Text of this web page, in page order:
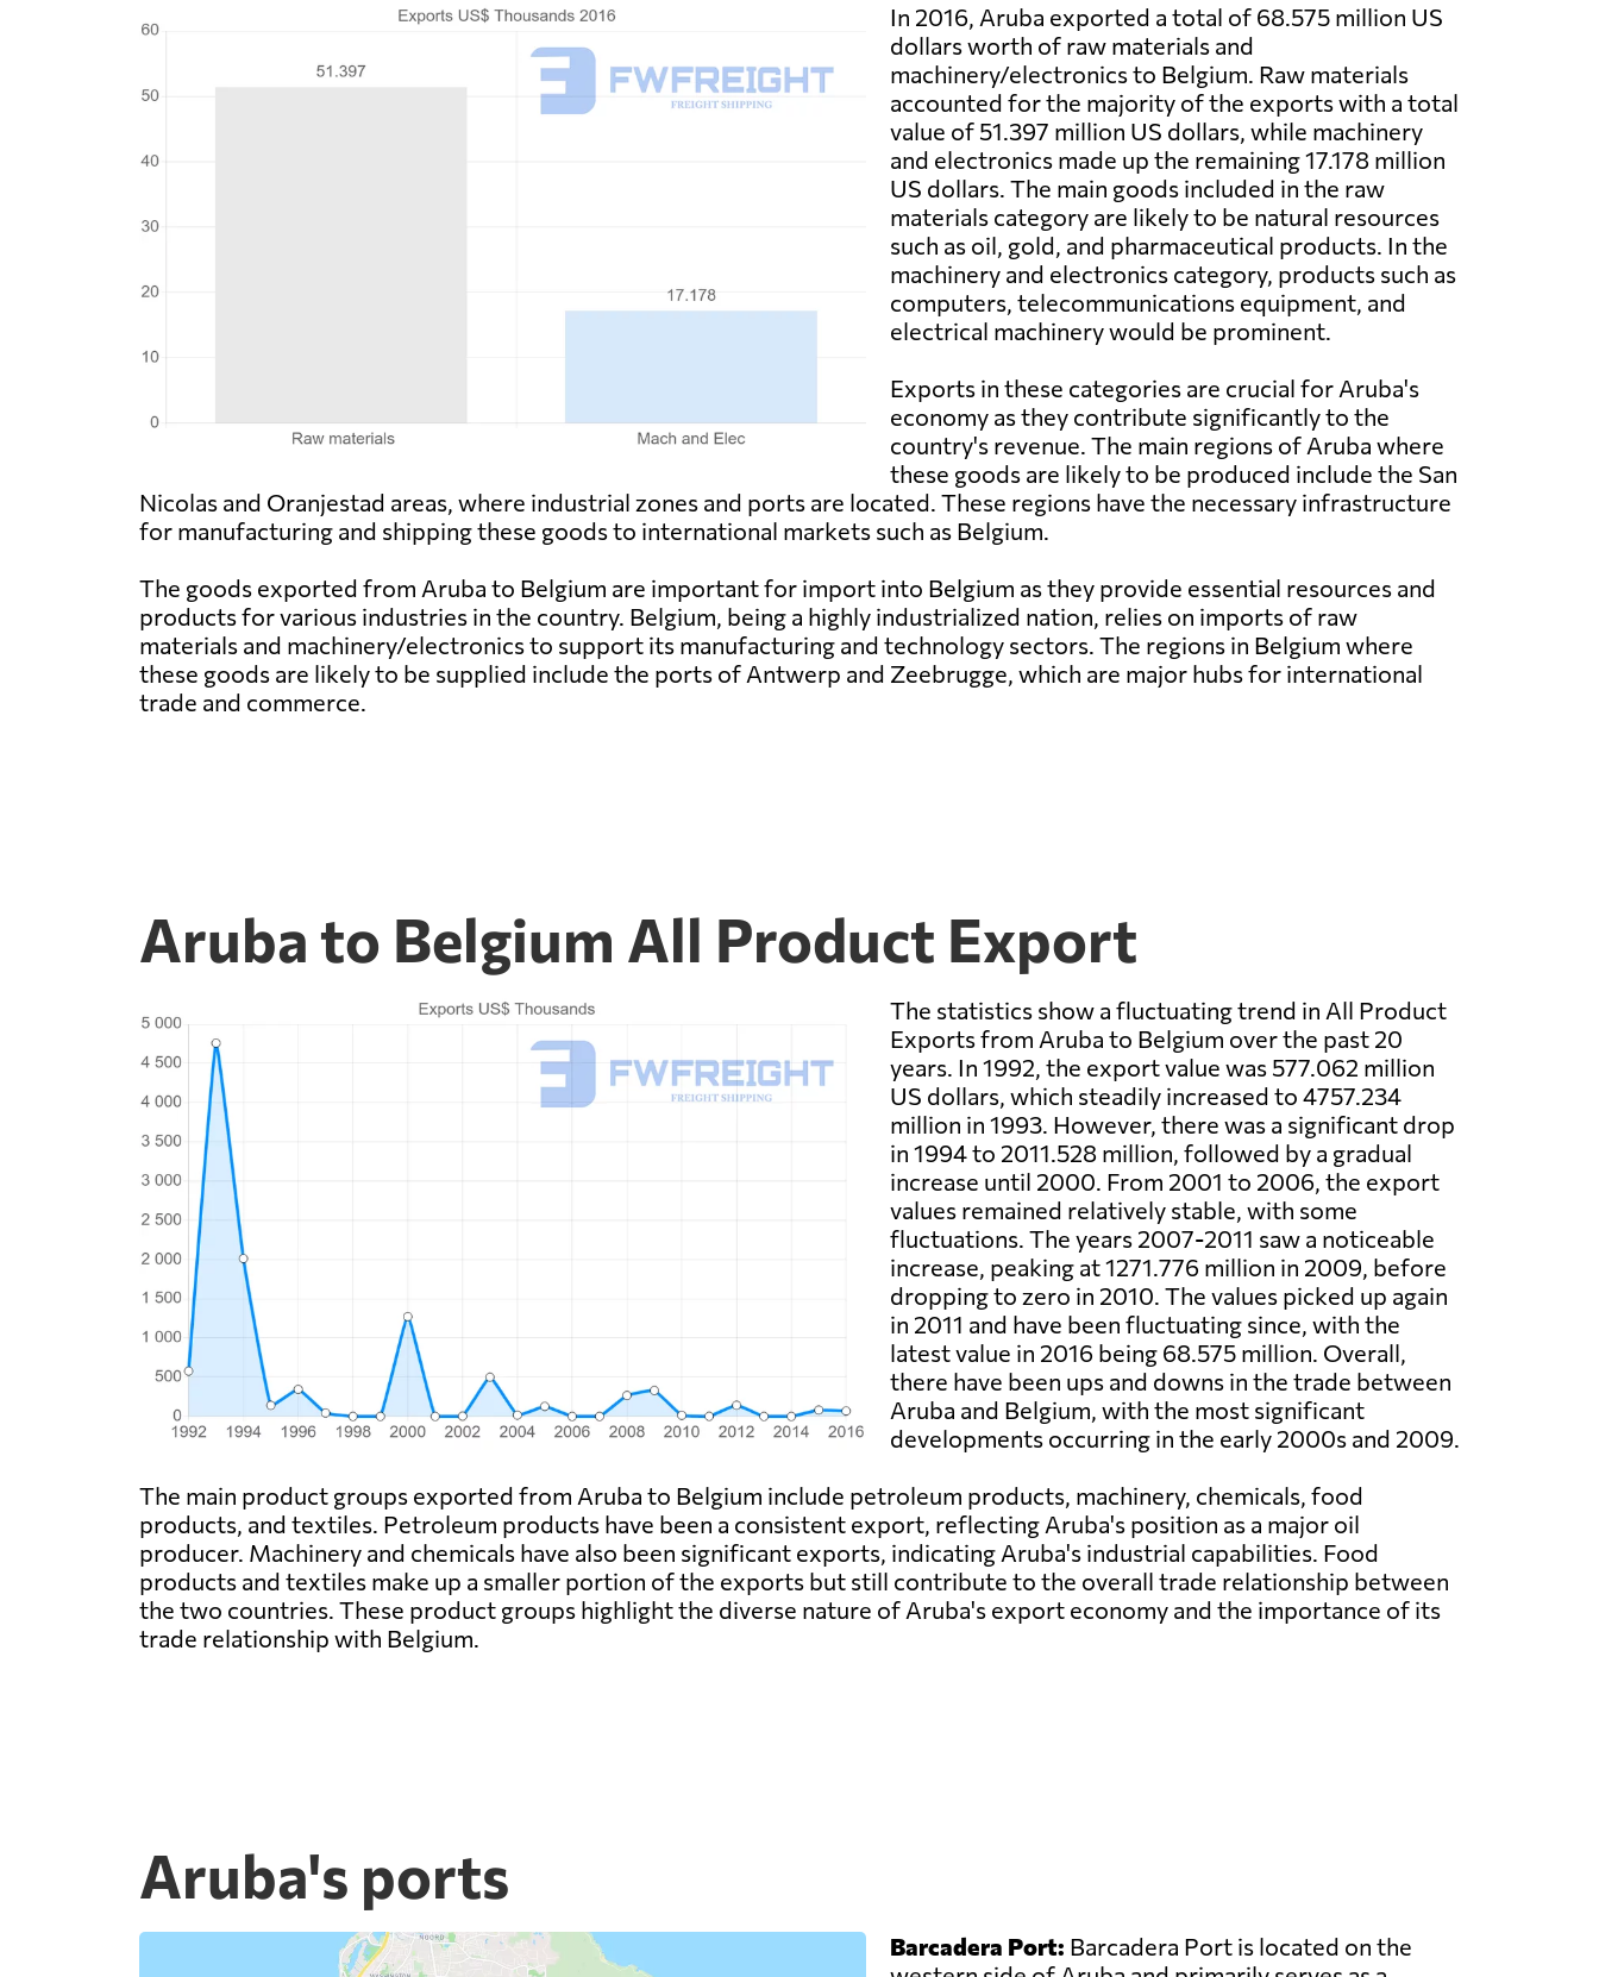
In 2016, Aruba exported a total of 68.575 million US
dollars worth of raw materials and
machinery/electronics to Belgium. Raw materials
accounted for the majority of the exports with a total
value of 51.397 million US dollars, while machinery
and electronics made up the remaining 17.178 million
US dollars. The main goods included in the raw
materials category are likely to be natural resources
such as oil, gold, and pharmaceutical products. In the
machinery and electronics category, products such as
computers, telecommunications equipment, and
electrical machinery would be prominent.
Exports in these categories are crucial for Aruba's
economy as they contribute significantly to the
country's revenue. The main regions of Aruba where
these goods are likely to be produced include the San
Nicolas and Oranjestad areas, where industrial zones and ports are located. These regions have the necessary infrastructure
for manufacturing and shipping these goods to international markets such as Belgium.
The goods exported from Aruba to Belgium are important for import into Belgium as they provide essential resources and
products for various industries in the country. Belgium, being a highly industrialized nation, relies on imports of raw
materials and machinery/electronics to support its manufacturing and technology sectors. The regions in Belgium where
these goods are likely to be supplied include the ports of Antwerp and Zeebrugge, which are major hubs for international
trade and commerce.
Aruba to Belgium All Product Export
The statistics show a fluctuating trend in All Product
Exports from Aruba to Belgium over the past 20
years. In 1992, the export value was 577.062 million
US dollars, which steadily increased to 4757.234
million in 1993. However, there was a significant drop
in 1994 to 2011.528 million, followed by a gradual
increase until 2000. From 2001 to 2006, the export
values remained relatively stable, with some
fluctuations. The years 2007-2011 saw a noticeable
increase, peaking at 1271.776 million in 2009, before
dropping to zero in 2010. The values picked up again
in 2011 and have been fluctuating since, with the
latest value in 2016 being 68.575 million. Overall,
there have been ups and downs in the trade between
Aruba and Belgium, with the most significant
developments occurring in the early 2000s and 2009.
The main product groups exported from Aruba to Belgium include petroleum products, machinery, chemicals, food
products, and textiles. Petroleum products have been a consistent export, reflecting Aruba's position as a major oil
producer. Machinery and chemicals have also been significant exports, indicating Aruba's industrial capabilities. Food
products and textiles make up a smaller portion of the exports but still contribute to the overall trade relationship between
the two countries. These product groups highlight the diverse nature of Aruba's export economy and the importance of its
trade relationship with Belgium.
Aruba's ports
Barcadera Port: Barcadera Port is located on the